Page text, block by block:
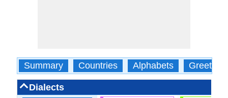
Summary Countries Alphabets Greetings
Dialects